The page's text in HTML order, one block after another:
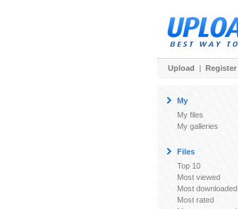
Upload | Register
My
My files
My galleries
Files
Top 10
Most viewed
Most downloaded
Most rated